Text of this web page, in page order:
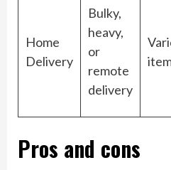
Home
Delivery
Bulky,
heavy,
or
remote
delivery
Pros and cons